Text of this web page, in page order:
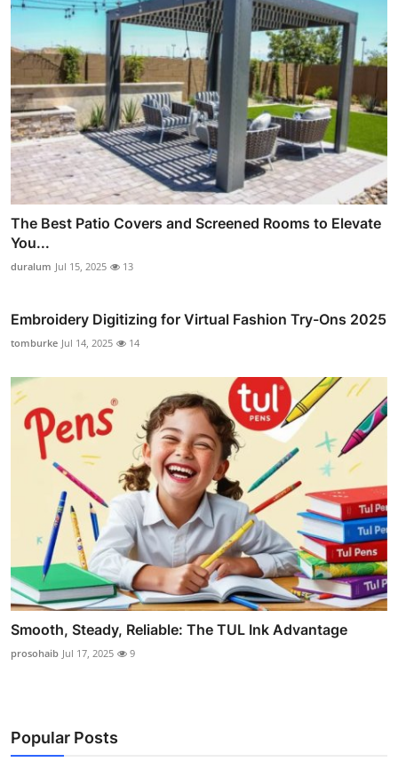
The Best Patio Covers and Screened Rooms to Elevate
You...
duralum Jul 15, 2025 13
Embroidery Digitizing for Virtual Fashion Try-Ons 2025
tomburke Jul 14, 2025 14
Smooth, Steady, Reliable: The TUL Ink Advantage
prosohaib Jul 17, 2025 9
Popular Posts